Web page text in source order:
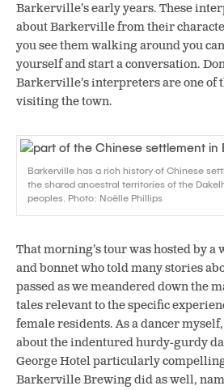
Barkerville’s early years. These
about Barkerville from their
you see them walking around you
yourself and start a conversation.
Barkerville’s interpreters are one of
visiting the town.
Barkerville has a rich history of Chinese
the shared ancestral territories of the
peoples. Photo: Noëlle Phillips
That morning’s tour was hosted by a
and bonnet who told many stories
passed as we meandered down the
tales relevant to the specific
female residents. As a dancer
about the indentured hurdy-gurdy
George Hotel particularly
Barkerville Brewing did as well,